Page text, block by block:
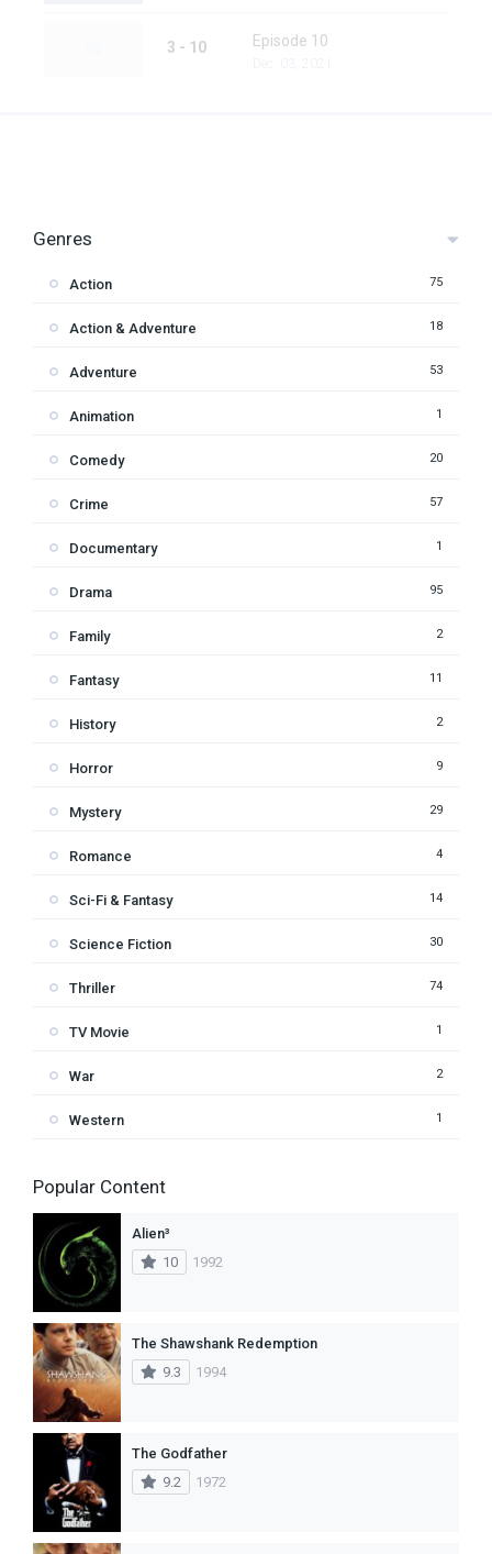
3 - 10 Episode 10
Genres
Action 75
Action & Adventure 18
Adventure 53
Animation 1
Comedy 20
Crime 57
Documentary 1
Drama 95
Family 2
Fantasy 11
History 2
Horror 9
Mystery 29
Romance 4
Sci-Fi & Fantasy 14
Science Fiction 30
Thriller 74
TV Movie 1
War 2
Western 1
Popular Content
Alien³
10
1992
The Shawshank Redemption
9.3
1994
The Godfather
9.2
1972